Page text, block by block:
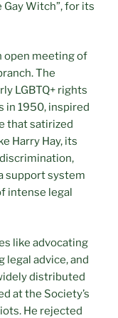
Gay Witch”, for its
open meeting of
The
LGBTQ+ rights
in 1950, inspired
that satirized
Harry Hay, its
support system
intense legal
like advocating
legal advice, and
distributed
at the Society’s
He rejected